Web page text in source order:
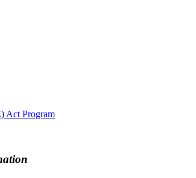
Act Program